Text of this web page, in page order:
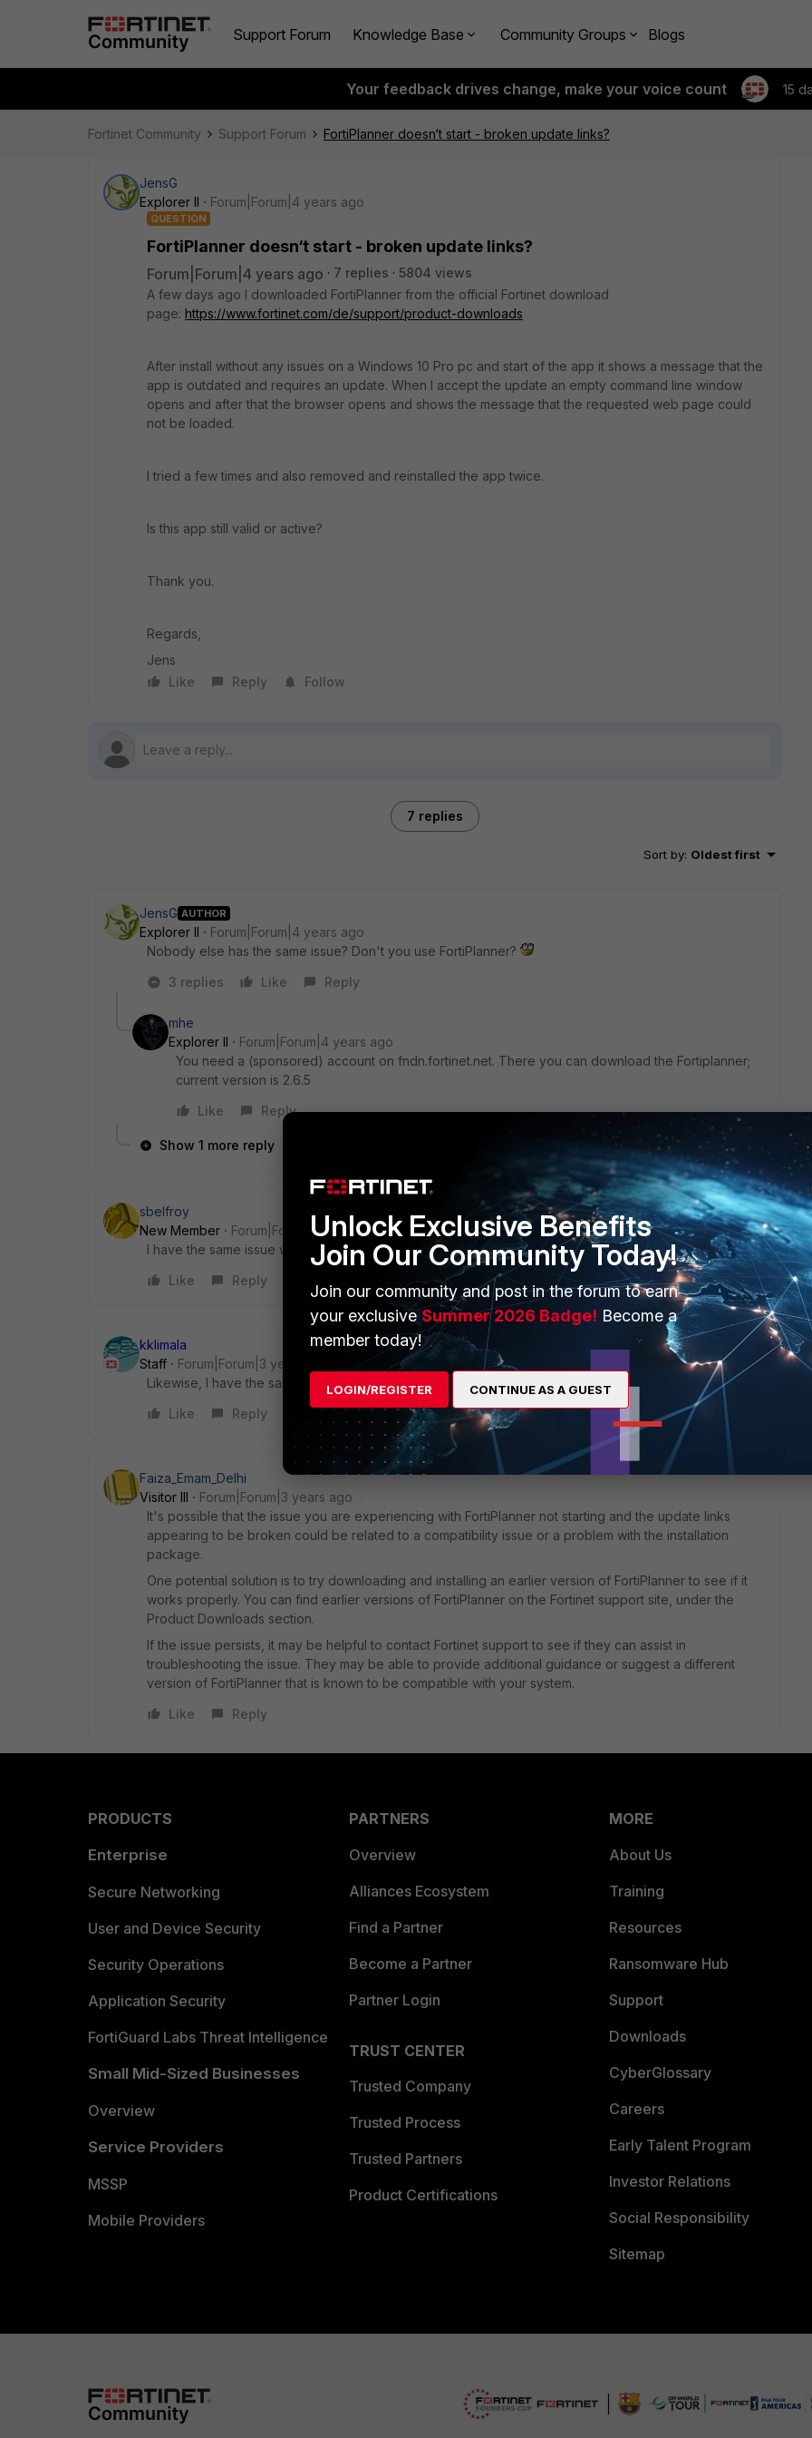
Support Forum Knowledge Base Community Groups Blogs
Your feedback drives change, make your voice count 15
Fortinet Community Support Forum FortiPlanner doesn‘t start - broken update links?
JensG
Explorer II
Forum|Forum|4 years ago
QUESTION
FortiPlanner doesn‘t start - broken update links?
Forum|Forum|4 years ago 7 replies
5804 views
A few days ago I downloaded FortiPlanner from the official Fortinet download
page: https://www.fortinet.com/de/support/product-downloads
After install without any issues on a Windows 10 Pro pc and start of the app it shows a message that the
app is outdated and requires an update. When I accept the update an empty command line window
opens and after that the browser opens and shows the message that the requested web page could
not be loaded.
I tried a few times and also removed and reinstalled the app twice.
Is this app still valid or active?
Thank you.
Regards,
Jens
Like
Reply Follow
7 replies
Sort by: Oldest first
JensG AUTHOR
Explorer II
Forum|Forum|4 years ago
Nobody else has the same issue? Don't you use FortiPlanner?
3 replies
Like Reply
mhe
Explorer II
Forum|Forum|4 years ago
You need a (sponsored) account on fndn.fortinet.net. There you can download the Fortiplanner;
current version is 2.6.5
Like
Reply
Show 1 more reply
sbelfroy
New Member
Forum|Forum|3 years ago
I have the same issue with 2.6.4 and 2.6.5
Like
Reply
kklimala
Staff
Forum|Forum|3 years ago
Likewise, I have the same issue with the most up to date version. 2.6.9999 Build 0406
Like
Reply
Faiza_Emam_Delhi
Visitor III
Forum|Forum|3 years ago
It's possible that the issue you are experiencing with FortiPlanner not starting and the update links
appearing to be broken could be related to a compatibility issue or a problem with the installation
package.
One potential solution is to try downloading and installing an earlier version of FortiPlanner to see if it
works properly. You can find earlier versions of FortiPlanner on the Fortinet support site, under the
Product Downloads section.
If the issue persists, it may be helpful to contact Fortinet support to see if they can assist in
troubleshooting the issue. They may be able to provide additional guidance or suggest a different
version of FortiPlanner that is known to be compatible with your system.
Like
Reply
PRODUCTS
Enterprise
Secure Networking
User and Device Security
Security Operations
Application Security
FortiGuard Labs Threat Intelligence
Small Mid-Sized Businesses
Overview
Service Providers
MSSP
Mobile Providers
PARTNERS
Overview
Alliances Ecosystem
Find a Partner
Become a Partner
Partner Login
TRUST CENTER
Trusted Company
Trusted Process
Trusted Partners
Product Certifications
MORE
About Us
Training
Resources
Ransomware Hub
Support
Downloads
CyberGlossary
Careers
Early Talent Program
Investor Relations
Social Responsibility
Sitemap
Unlock Exclusive Benefits
Join Our Community Today!
Join our community and post in the forum to earn
your exclusiveSummer 2026 Badge! Become a
member today!
LOGIN/REGISTER CONTINUE AS A GUEST